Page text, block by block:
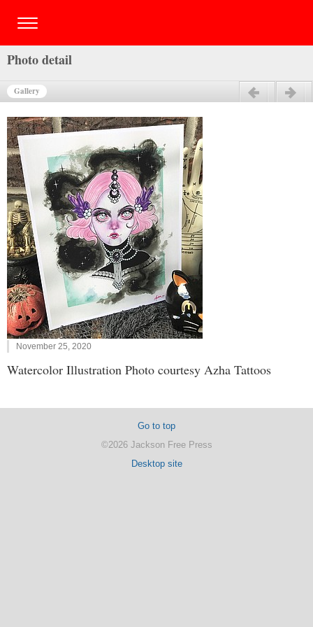
Photo detail
Gallery
November 25, 2020
Watercolor Illustration Photo courtesy Azha Tattoos
Go to top
©2026 Jackson Free Press
Desktop site